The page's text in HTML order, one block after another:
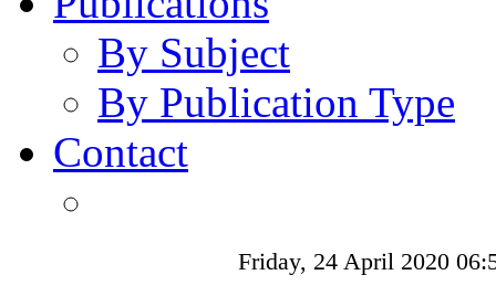
By Subject
By Publication Type
Contact
Friday, 24 April 2020